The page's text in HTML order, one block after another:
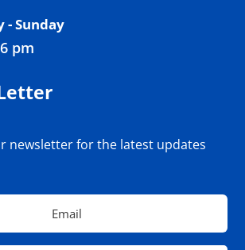
- Sunday
pm
newsletter for the latest updates